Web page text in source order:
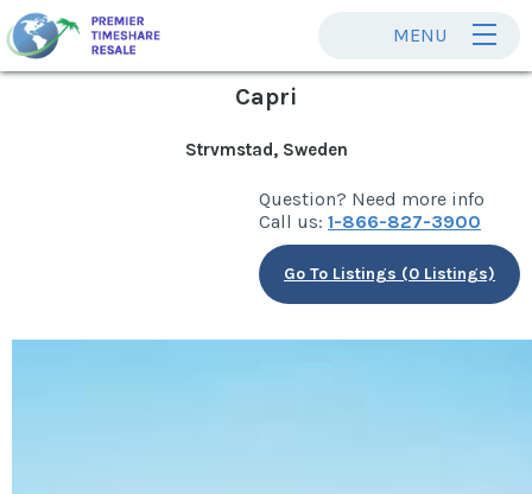
MENU
Capri
Strvmstad, Sweden
Question? Need more info
Call us: 1-866-827-3900
Go To Listings (0 Listings)